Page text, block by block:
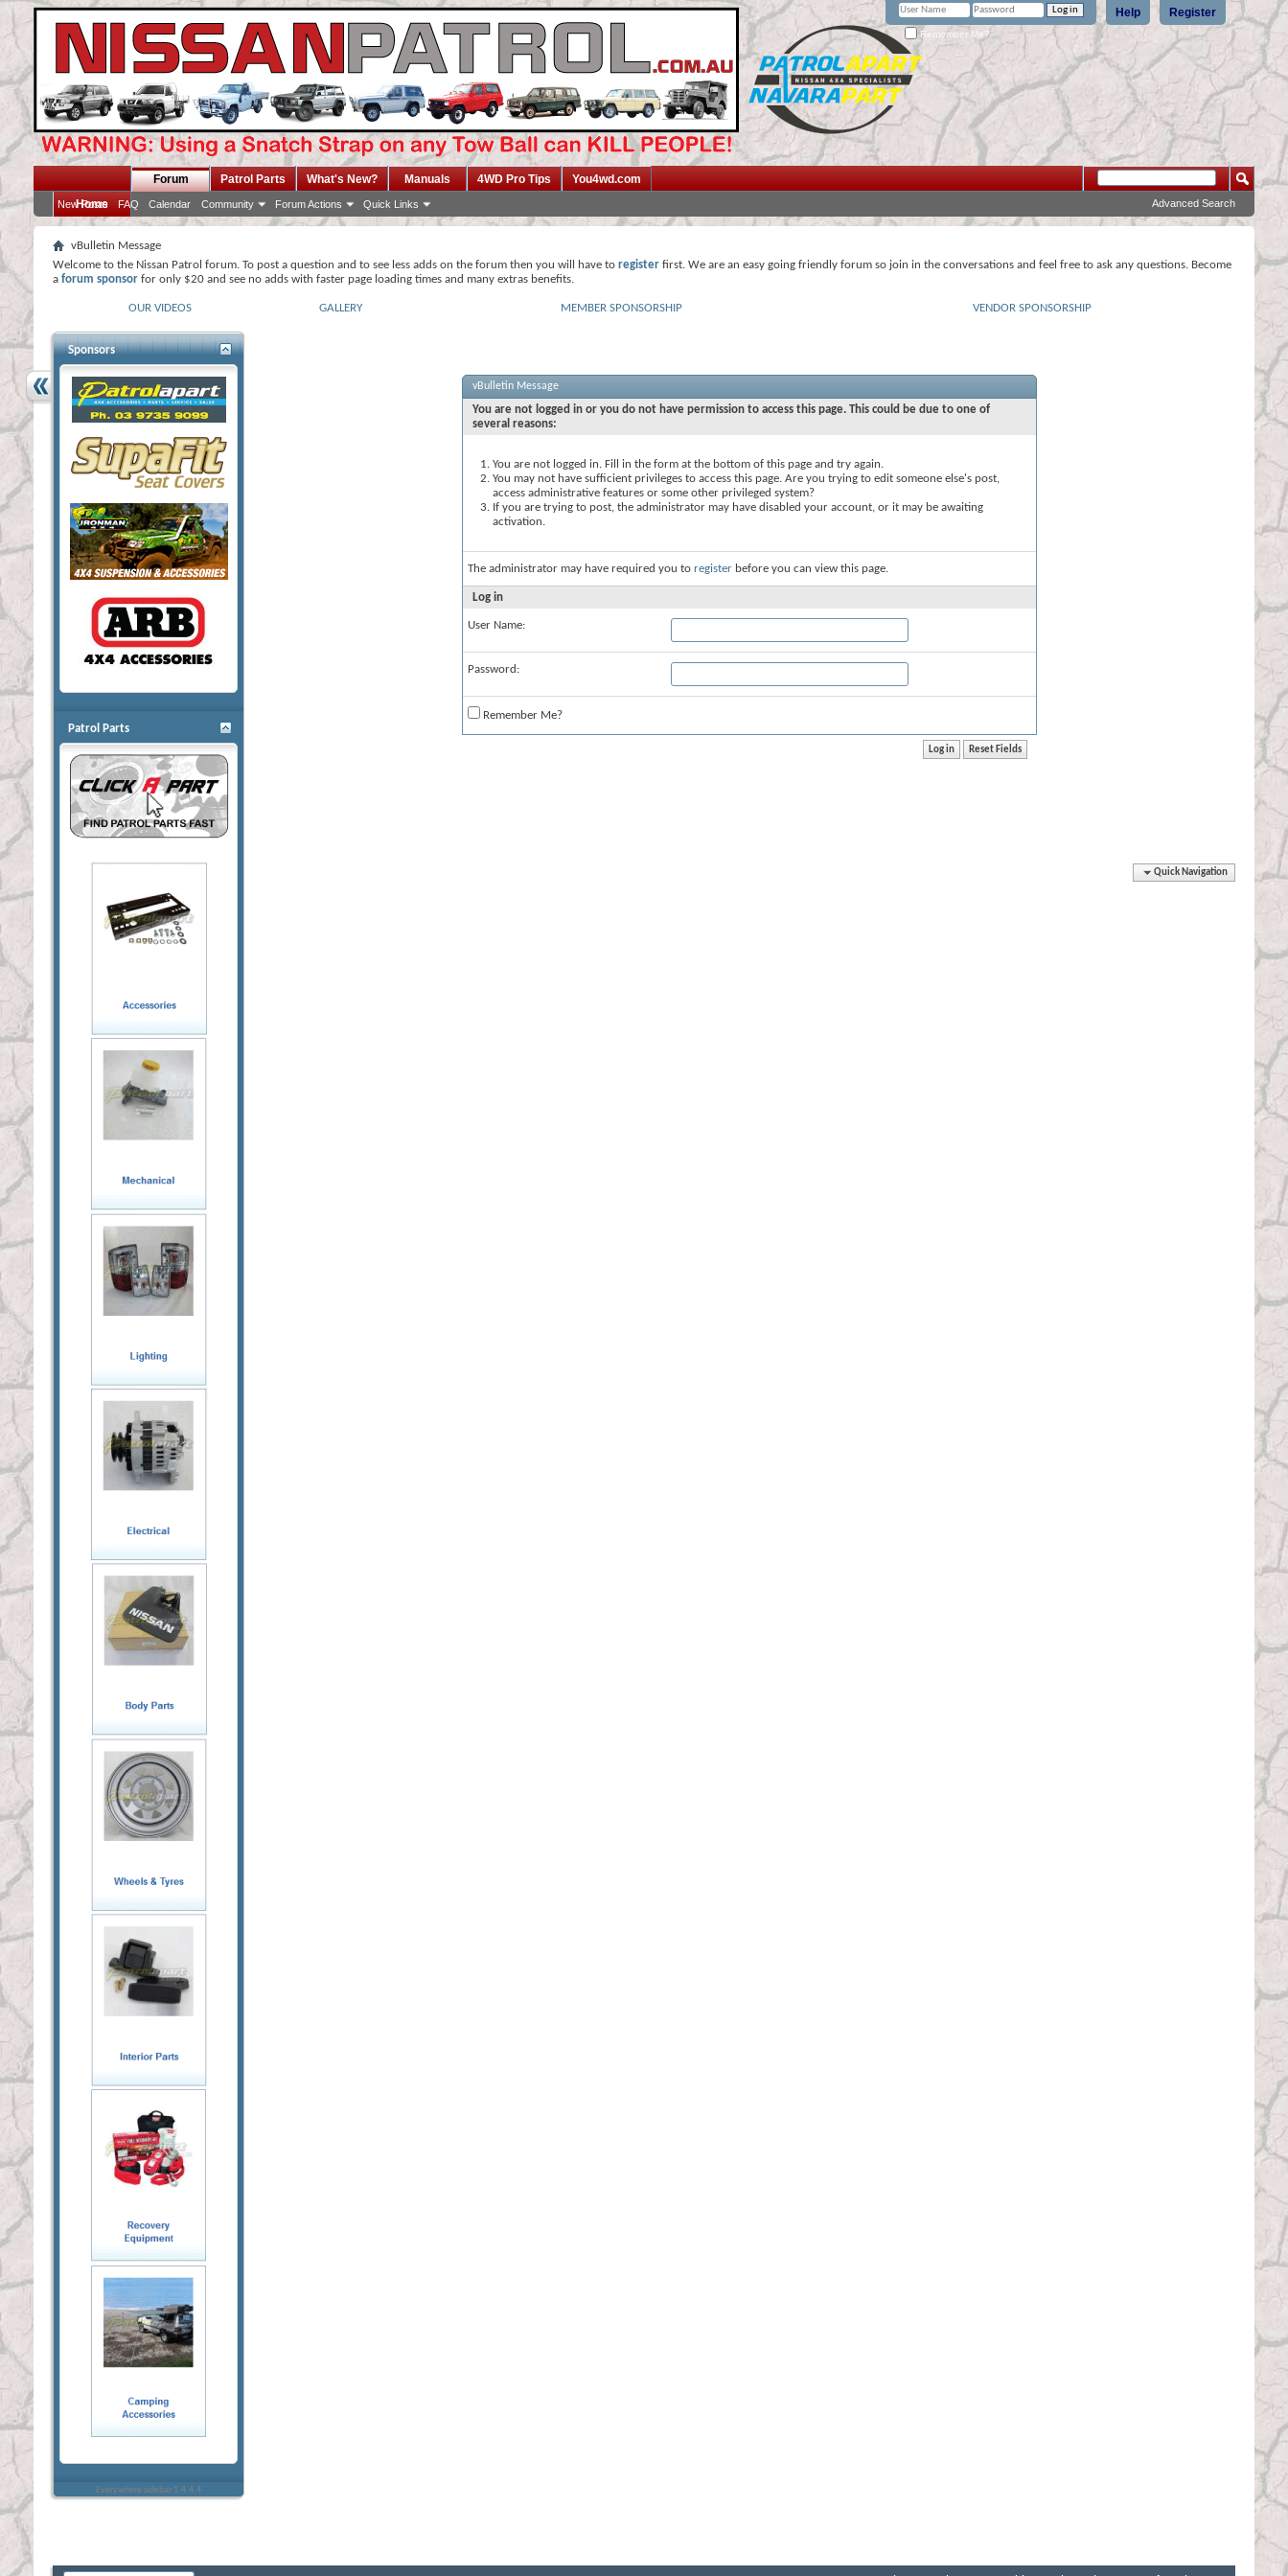
Register
Help
Remember Me?
Home
Forum
New Posts FAQ Calendar Community Forum Actions Quick Links
Patrol Parts What's New? Manuals 4WD Pro Tips You4wd.com
Advanced Search
vBulletin Message
Welcome to the Nissan Patrol forum. To post a question and to see less adds on the forum then you will have to register first. We are an easy going friendly forum so join in the conversations and feel free to ask any questions. Become
a forum sponsor for only $20 and see no adds with faster page loading times and many extras benefits.
OUR VIDEOS GALLERY MEMBER SPONSORSHIP VENDOR SPONSORSHIP
vBulletin Message
You are not logged in or you do not have permission to access this page. This could be due to one of
several reasons:
You are not logged in. Fill in the form at the bottom of this page and try again.
You may not have sufficient privileges to access this page. Are you trying to edit someone else's post,
access administrative features or some other privileged system?
If you are trying to post, the administrator may have disabled your account, or it may be awaiting
activation.
The administrator may have required you to register before you can view this page.
Log in
User Name:
Password:
Remember Me?
Quick Navigation
Sponsors
Patrol Parts
Everywhere sidebar 1.4.4.4